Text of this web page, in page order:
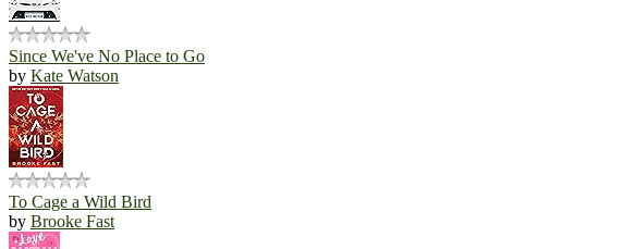
Since We've No Place to Go
by Kate Watson
To Cage a Wild Bird
by Brooke Fast